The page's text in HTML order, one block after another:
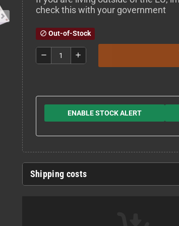
check this with your government
block Out-of-Stock
remove add
ENABLE STOCK ALERT
Shipping costs